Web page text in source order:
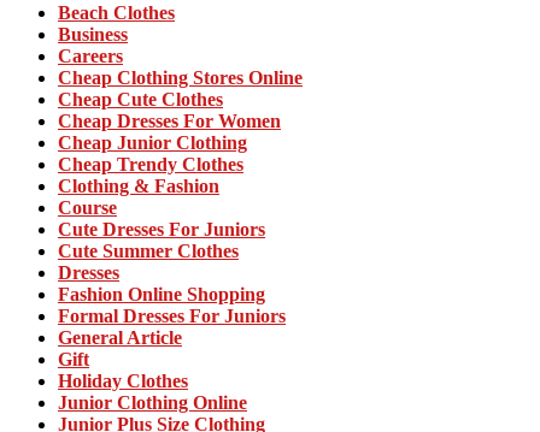
Beach Clothes
Business
Careers
Cheap Clothing Stores Online
Cheap Cute Clothes
Cheap Dresses For Women
Cheap Junior Clothing
Cheap Trendy Clothes
Clothing & Fashion
Course
Cute Dresses For Juniors
Cute Summer Clothes
Dresses
Fashion Online Shopping
Formal Dresses For Juniors
General Article
Gift
Holiday Clothes
Junior Clothing Online
Junior Plus Size Clothing